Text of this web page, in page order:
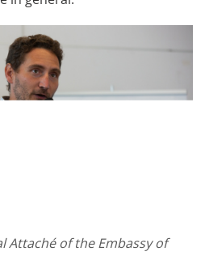
Attaché of the Embassy of